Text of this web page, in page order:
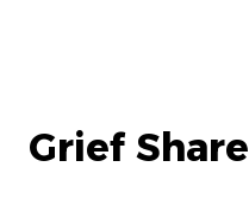
Grief Share